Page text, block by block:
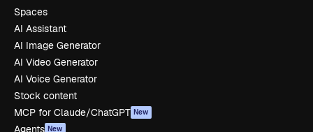
Spaces
AI Assistant
AI Image Generator
AI Video Generator
AI Voice Generator
Stock content
MCP for Claude/ChatGPT New
Agents New